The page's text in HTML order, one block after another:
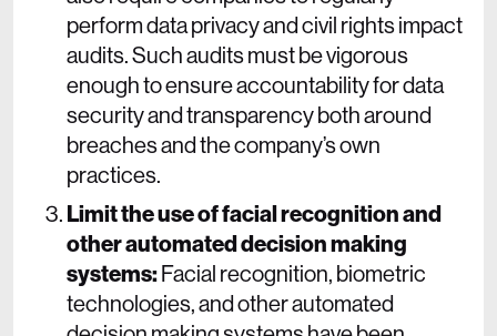
perform data privacy and civil rights impact
audits. Such audits must be vigorous
enough to ensure accountability for data
security and transparency both around
breaches and the company’s own
practices.
Limit the use of facial recognition and
other automated decision making
systems:Facial recognition, biometric
technologies, and other automated